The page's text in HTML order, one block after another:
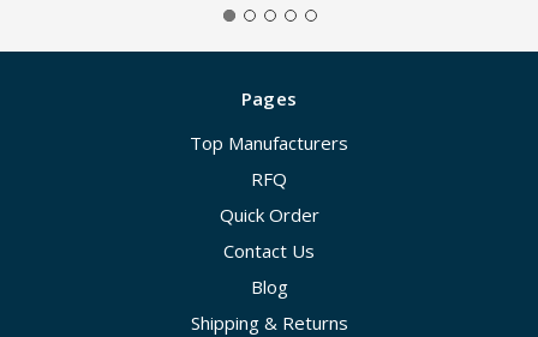
Pages
Top Manufacturers
RFQ
Quick Order
Contact Us
Blog
Shipping & Returns